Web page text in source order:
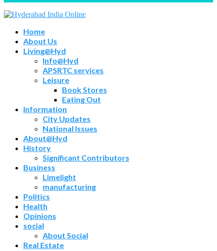
Home
About Us
Living@Hyd
Info@Hyd
APSRTC services
Leisure
Book Stores
Eating Out
Information
City Updates
National Issues
About@Hyd
History
Significant Contributors
Business
Limelight
manufacturing
Politics
Health
Opinions
social
About Social
Real Estate